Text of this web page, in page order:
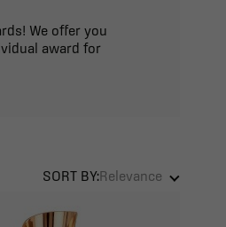
We offer you
award for
SORT BY:Relevance